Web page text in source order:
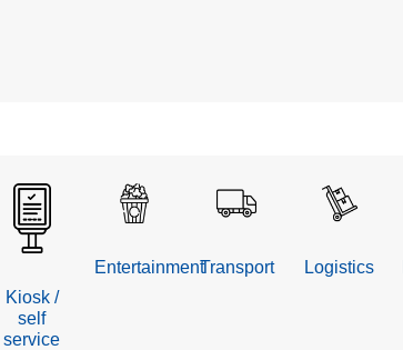
Kiosk /
self
service
EntertainmentTransport Logistics